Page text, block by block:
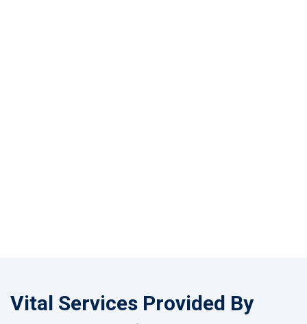
Vital Services Provided By